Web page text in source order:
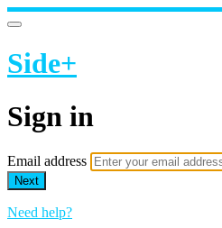
Side+
Sign in
Email address
Next
Need help?